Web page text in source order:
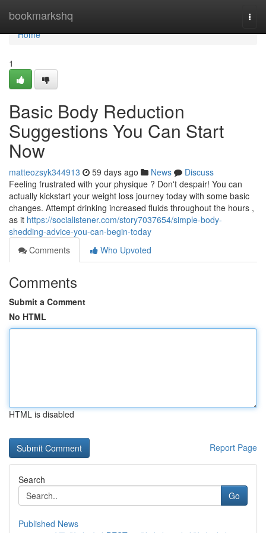
bookmarkshq
Home
Home
1
Basic Body Reduction
Suggestions You Can Start
Now
matteozsyk344913 59 days ago News
Discuss
Feeling frustrated with your physique ? Don't despair! You can
actually kickstart your weight loss journey today with some basic
changes. Attempt drinking increased fluids throughout the hours ,
as it https://socialistener.com/story7037654/simple-body-
shedding-advice-you-can-begin-today
Comments
Who Upvoted
Comments
Submit a Comment
No HTML
HTML is disabled
Report Page
Search
Go
Published News